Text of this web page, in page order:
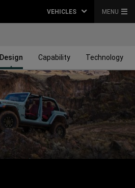
VEHICLES MENU
Design Capability Technology